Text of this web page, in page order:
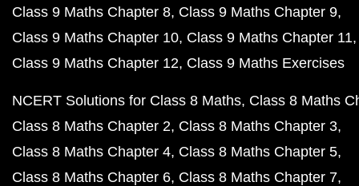
Class 9 Maths Chapter 8 Class 9 Maths Chapter 9
Class 9 Maths Chapter 10 Class 9 Maths Chapter 11
Class 9 Maths Chapter 12 Class 9 Maths Exercises
NCERT Solutions for Class 8 Maths Class 8 Maths
Class 8 Maths Chapter 2 Class 8 Maths Chapter 3
Class 8 Maths Chapter 4 Class 8 Maths Chapter 5
Class 8 Maths Chapter 6 Class 8 Maths Chapter 7